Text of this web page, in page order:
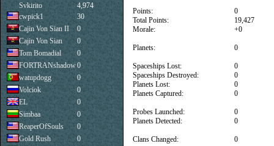
Points:
Total Points:
Morale:
Planets:
Spaceships Lost:
Spaceships Destroyed:
Planets Lost:
Planets Captured:
Probes Launched:
Planets Detected:
Clans Changed:
0
19,427
+0
0
0
0
0
0
0
0
0
Svkirito
4,974
cwpick1
30
Cajin Von Sian II
0
Cajin Von Sian
0
Tom Bomadial
0
FORTRANshadow0
watupdogg
0
Volciok
0
EL
0
Simbaa
0
ReaperOfSouls
0
Gold Rush
0